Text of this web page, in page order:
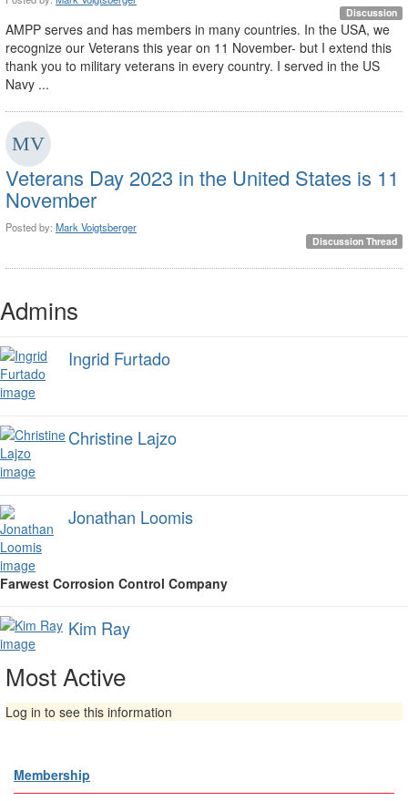
Discussion
AMPP serves and has members in many countries. In the USA, we
recognize our Veterans this year on 11 November- but I extend this
thank you to military veterans in every country. I served in the US
Navy ...
Veterans Day 2023 in the United States is 11
November
Posted by: Mark Voigtsberger
Discussion Thread
Admins
Ingrid Furtado
Christine Lajzo
Jonathan Loomis
Farwest Corrosion Control Company
Kim Ray
Most Active
Log in to see this information
Membership